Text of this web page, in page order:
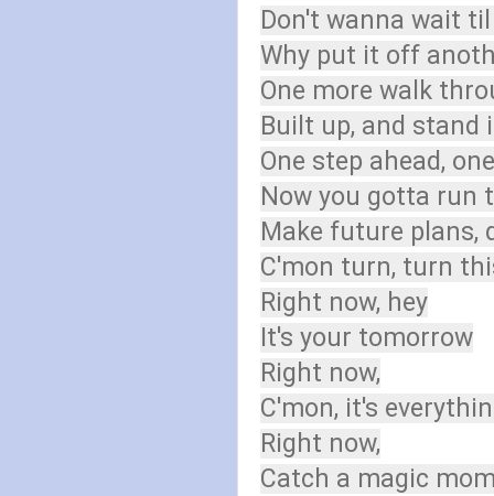
Don't wanna wait
Why put it off
One more walk
Built up, and stand
One step ahead,
Now you gotta run
Make future plans,
C'mon turn, turn
Right now, hey
It's your tomorrow
Right now,
C'mon, it's
Right now,
Catch a magic